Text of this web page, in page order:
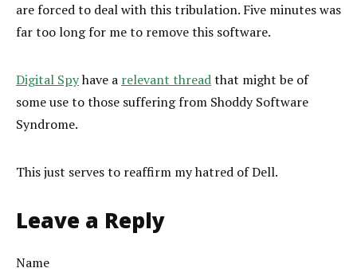
are forced to deal with this tribulation. Five minutes was
far too long for me to remove this software.
Digital Spyhave a relevant threadthat might be of
some use to those suffering from Shoddy Software
Syndrome.
This just serves to reaffirm my hatred of Dell.
Leave a Reply
Name